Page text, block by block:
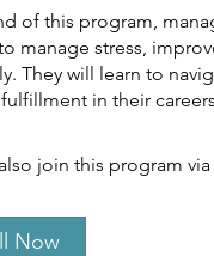
of this program,
manage stress,
They will learn to
in their
join this program
Now